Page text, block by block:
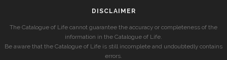
DISCLAIMER
The Catalogue of Life cannot guarantee the accuracy or completeness of the
information in the Catalogue of Life.
Be aware that the Catalogue of Life is still incomplete and undoubtedly contains
errors.